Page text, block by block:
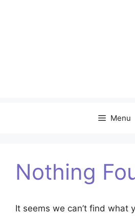
Menu
Nothing
It seems we can’t find what